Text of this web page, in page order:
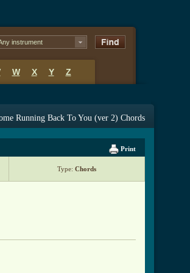
instrument
W X Y Z
Running Back To You (ver 2) Chords
Print
Type: Chords